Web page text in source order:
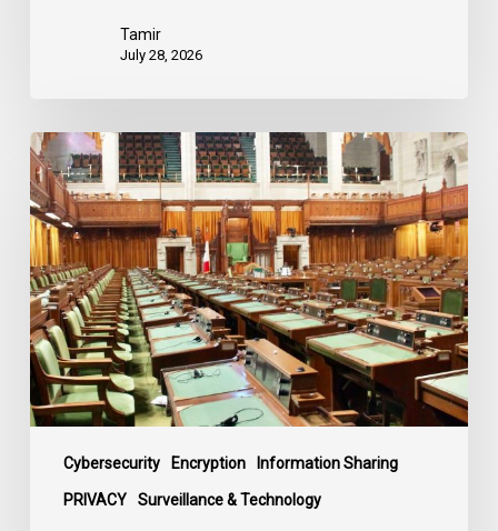
Tamir
July 28, 2026
Cybersecurity Encryption Information Sharing
PRIVACY Surveillance & Technology
CCLA
joins
in
statement
denouncing
government
move
to
end
debate
on
contentious
surveillance